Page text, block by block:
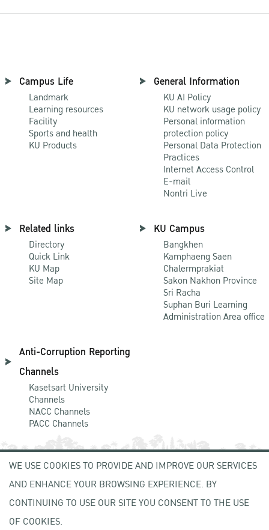
Campus Life
Landmark
Learning resources
Facility
Sports and health
KU Products
General Information
KU AI Policy
KU network usage policy
Personal information
protection policy
Personal Data Protection
Practices
Internet Access Control
E-mail
Nontri Live
Related links
Directory
Quick Link
KU Map
Site Map
KU Campus
Bangkhen
Kamphaeng Saen
Chalermprakiat
Sakon Nakhon Province
Sri Racha
Suphan Buri Learning
Administration Area office
Anti-Corruption Reporting
Channels
Kasetsart University
Channels
NACC Channels
PACC Channels
NEWCOMER
ZONE
WE USE COOKIES TO PROVIDE AND IMPROVE OUR SERVICES
AND ENHANCE YOUR BROWSING EXPERIENCE. BY
CONTINUING TO USE OUR SITE YOU CONSENT TO THE USE
OF COOKIES.